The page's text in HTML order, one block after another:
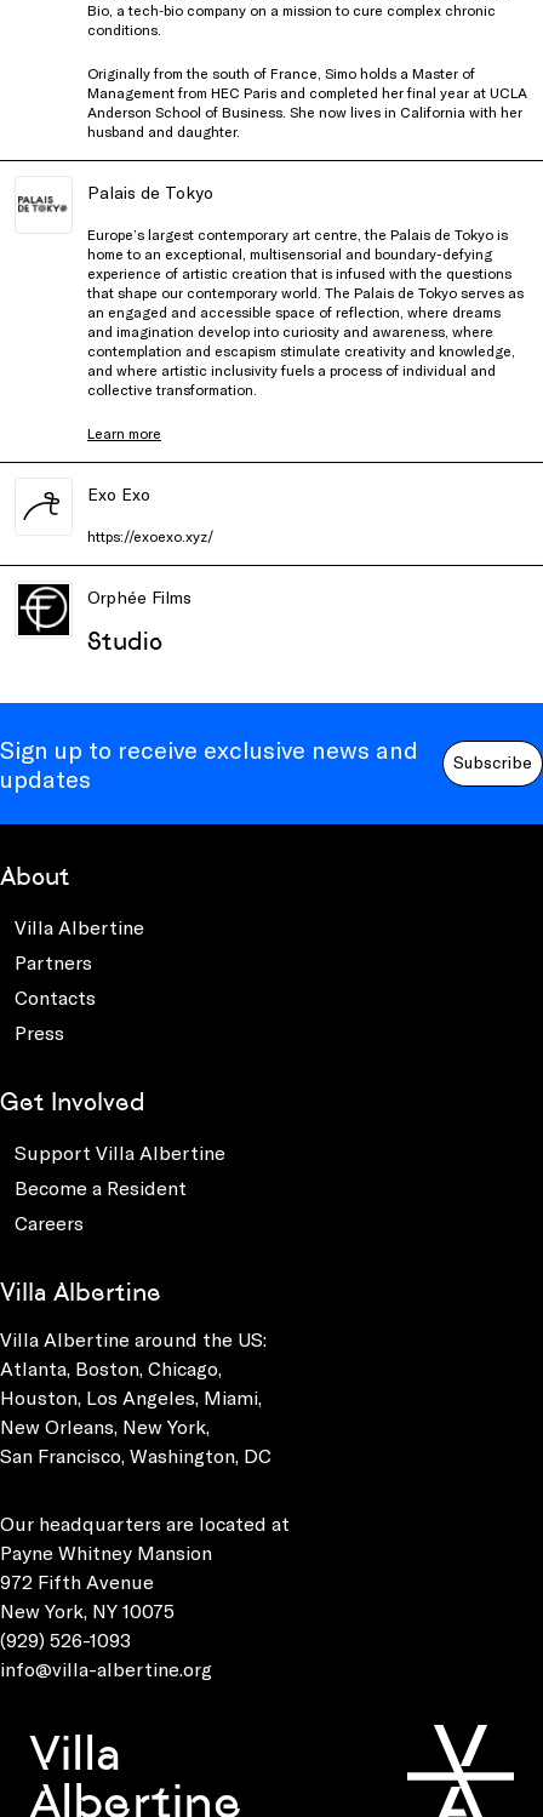
Bio, a tech‑bio company on a mission to cure complex chronic
conditions.
Originally from the south of France, Simo holds a Master of
Management from HEC Paris and completed her final year at UCLA
Anderson School of Business. She now lives in California with her
husband and daughter.
Palais de Tokyo
Europe’s largest contemporary art centre, the Palais de Tokyo is
home to an exceptional, multisensorial and boundary-defying
experience of artistic creation that is infused with the questions
that shape our contemporary world. The Palais de Tokyo serves as
an engaged and accessible space of reflection, where dreams
and imagination develop into curiosity and awareness, where
contemplation and escapism stimulate creativity and knowledge,
and where artistic inclusivity fuels a process of individual and
collective transformation.
Learn more
Exo Exo
https://exoexo.xyz/
Orphée Films
Studio
Sign up to receive exclusive news and
updates
Subscribe
About
Villa Albertine
Partners
Contacts
Press
Get Involved
Support Villa Albertine
Become a Resident
Careers
Villa Albertine
Villa Albertine around the US:
Atlanta, Boston, Chicago,
Houston, Los Angeles, Miami,
New Orleans, New York,
San Francisco, Washington, DC
Our headquarters are located at
Payne Whitney Mansion
972 Fifth Avenue
New York, NY 10075
(929) 526-1093
info@villa-albertine.org
Villa
Albertine